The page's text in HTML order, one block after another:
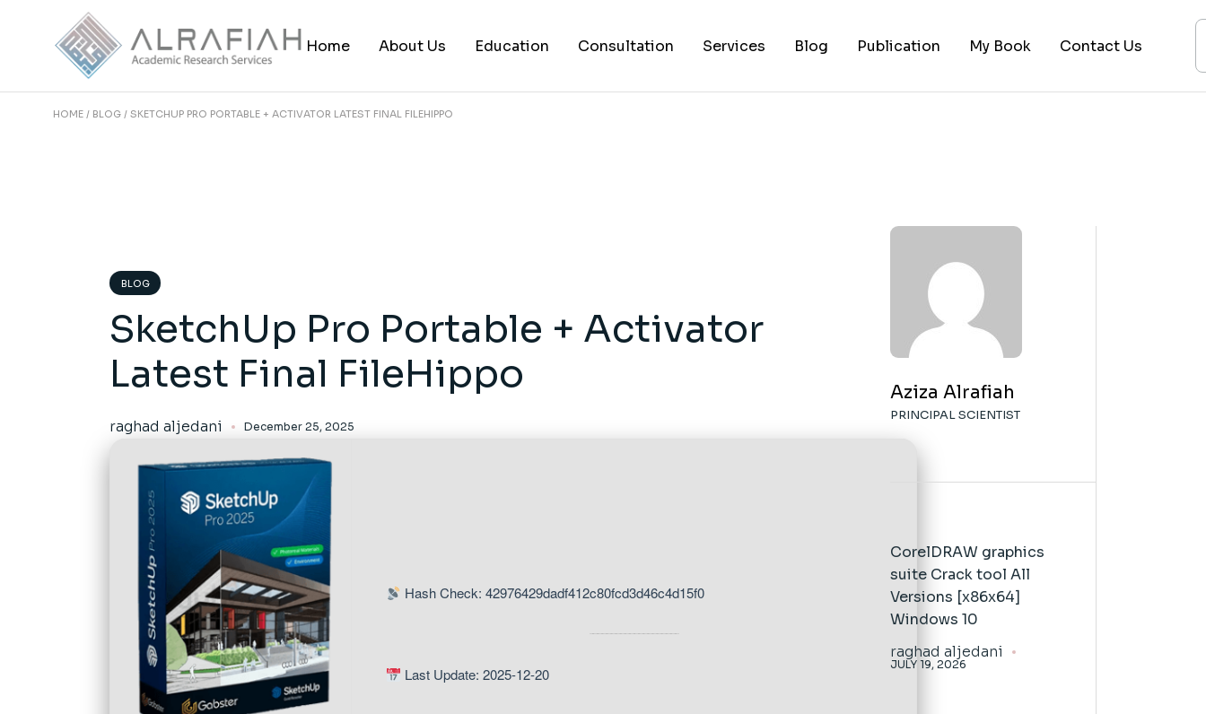
content Home About Us Education Consultation Services
Consultation
Blog Publication My Book Contact Us
HOME BLOG SKETCHUP PRO PORTABLE + ACTIVATOR LATEST FINAL FILEHIPPO
BLOG
SketchUp Pro Portable + Activator
Latest Final FileHippo
raghad aljedani December 25, 2025
Hash Check: 42976429dadf412c80fcd3d46c4d15f0
Last Update: 2025-12-20
Aziza Alrafiah
PRINCIPAL SCIENTIST
CorelDRAW graphics
suite Crack tool All
Versions [x86x64]
Windows 10
raghad aljedani
JULY 19, 2026